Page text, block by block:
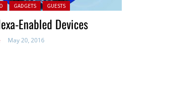
GADGETS GUESTS
Enabled Devices
May 20, 2016